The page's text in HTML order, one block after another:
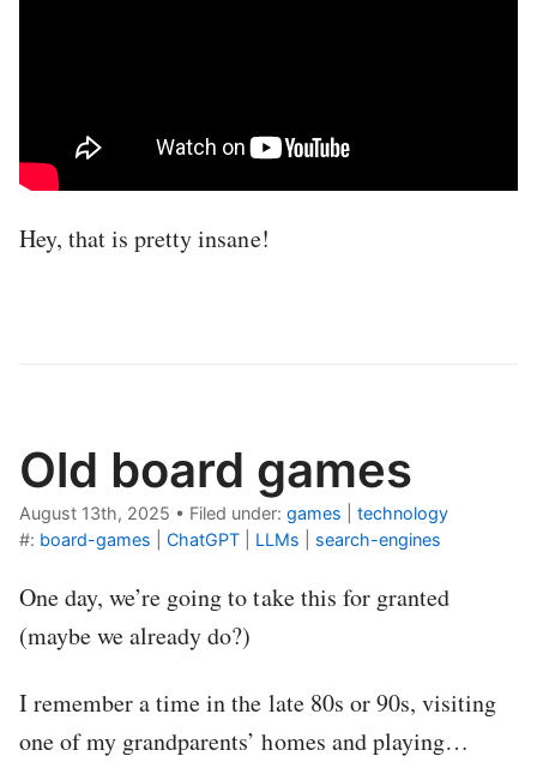
Hey, that is pretty insane!
Old board games
August 13th, 2025 • Filed under: games
technology
#: board-games ChatGPT LLMs search-engines
One day, we’re going to take this for granted
(maybe we already do?)
I remember a time in the late 80s or 90s, visiting
one of my grandparents’ homes and playing…